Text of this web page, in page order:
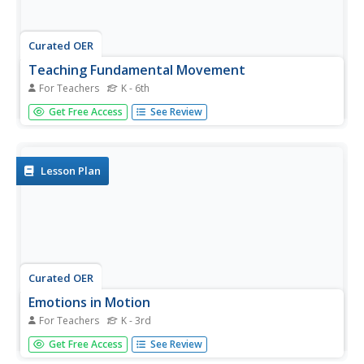
Curated OER
Teaching Fundamental Movement
For Teachers K - 6th
Students perform fundamental movement activities for
flexibility and motor skills. For this movement lesson plan,
Get Free Access See Review
Lesson Plan
Curated OER
Emotions in Motion
For Teachers K - 3rd
Students use dance as a form of communication. In this
meanings of dance lesson, students create dances to
Get Free Access See Review